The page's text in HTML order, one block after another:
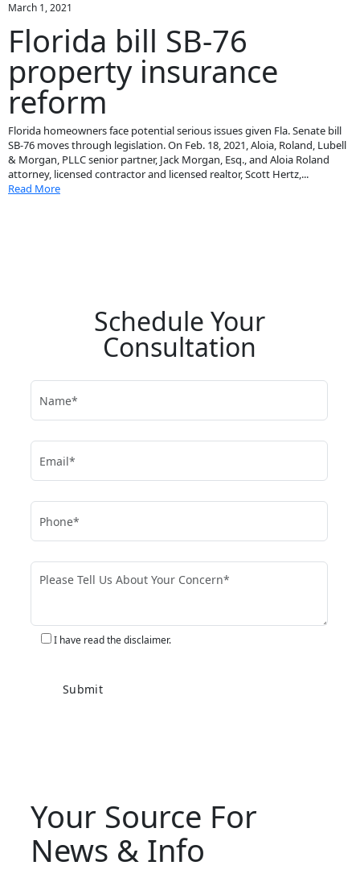
March 1, 2021
Florida bill SB-76
property insurance
reform
Florida homeowners face potential serious issues given Fla. Senate bill
SB-76 moves through legislation. On Feb. 18, 2021, Aloia, Roland, Lubell
& Morgan, PLLC senior partner, Jack Morgan, Esq., and Aloia Roland
attorney, licensed contractor and licensed realtor, Scott Hertz,...
Read More
Schedule Your
Consultation
I have read the disclaimer.
Your Source For
News & Info